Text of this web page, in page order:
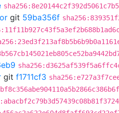
git 59ba356f
git f1711cf3